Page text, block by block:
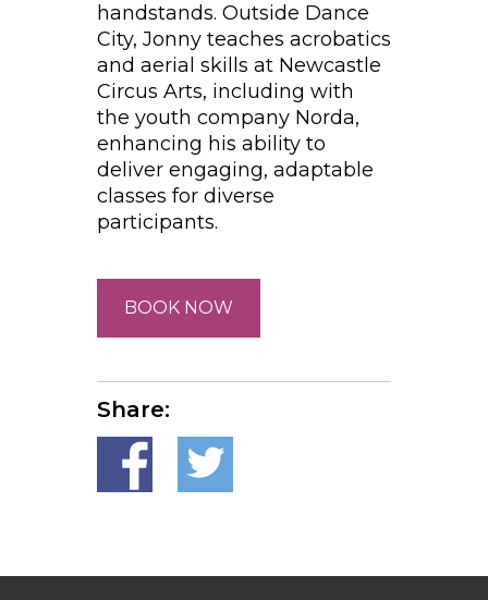
handstands. Outside Dance
City, Jonny teaches acrobatics
and aerial skills at Newcastle
Circus Arts, including with
the youth company Norda,
enhancing his ability to
deliver engaging, adaptable
classes for diverse
participants.
BOOK NOW
Share: